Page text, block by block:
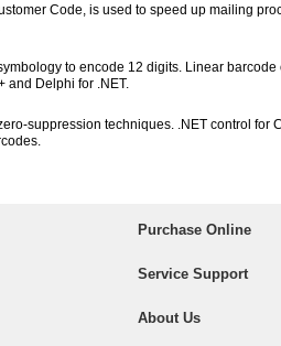
Code, is used to speed up mailing
to encode 12 digits. Linear barcode
and Delphi for .NET.
suppression techniques. .NET control for
Purchase Online
Service Support
About Us